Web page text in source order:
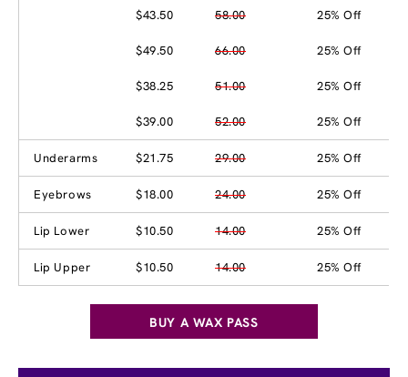
$43.50 58.00 25% Off
$49.50 66.00 25% Off
$38.25 51.00 25% Off
$39.00 52.00 25% Off
Underarms $21.75 29.00 25% Off
Eyebrows $18.00 24.00 25% Off
Lip Lower $10.50 14.00 25% Off
Lip Upper $10.50 14.00 25% Off
BUY A WAX PASS